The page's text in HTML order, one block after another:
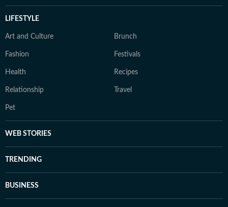
LIFESTYLE
Art and Culture Brunch
Fashion Festivals
Health Recipes
Relationship Travel
Pet
WEB STORIES
TRENDING
BUSINESS